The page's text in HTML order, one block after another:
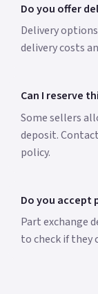
Do you offer
Delivery
delivery costs
Can I reserve
Some sellers
deposit.
policy.
Do you accept
Part exchange
to check if they